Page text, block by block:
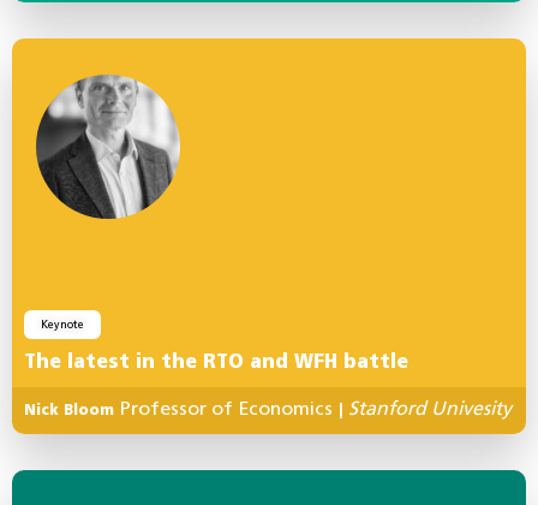
Keynote
The latest in the RTO and WFH battle
Nick Bloom Professor of Economics Stanford Univesity